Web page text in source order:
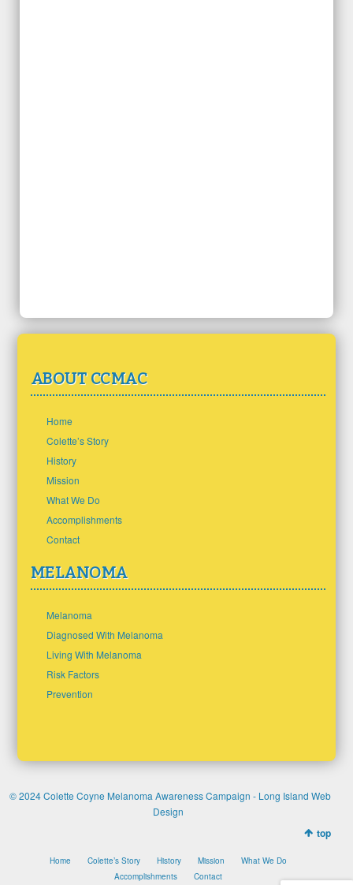
ABOUT CCMAC
Home
Colette’s Story
History
Mission
What We Do
Accomplishments
Contact
MELANOMA
Melanoma
Diagnosed With Melanoma
Living With Melanoma
Risk Factors
Prevention
© 2024 Colette Coyne Melanoma Awareness Campaign - Long Island Web
Design
top
Home Colette’s Story History Mission
What We Do
Accomplishments
Contact